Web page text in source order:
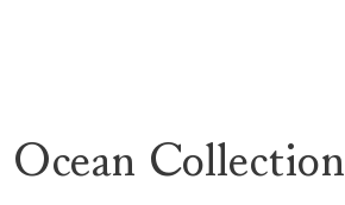
Collection